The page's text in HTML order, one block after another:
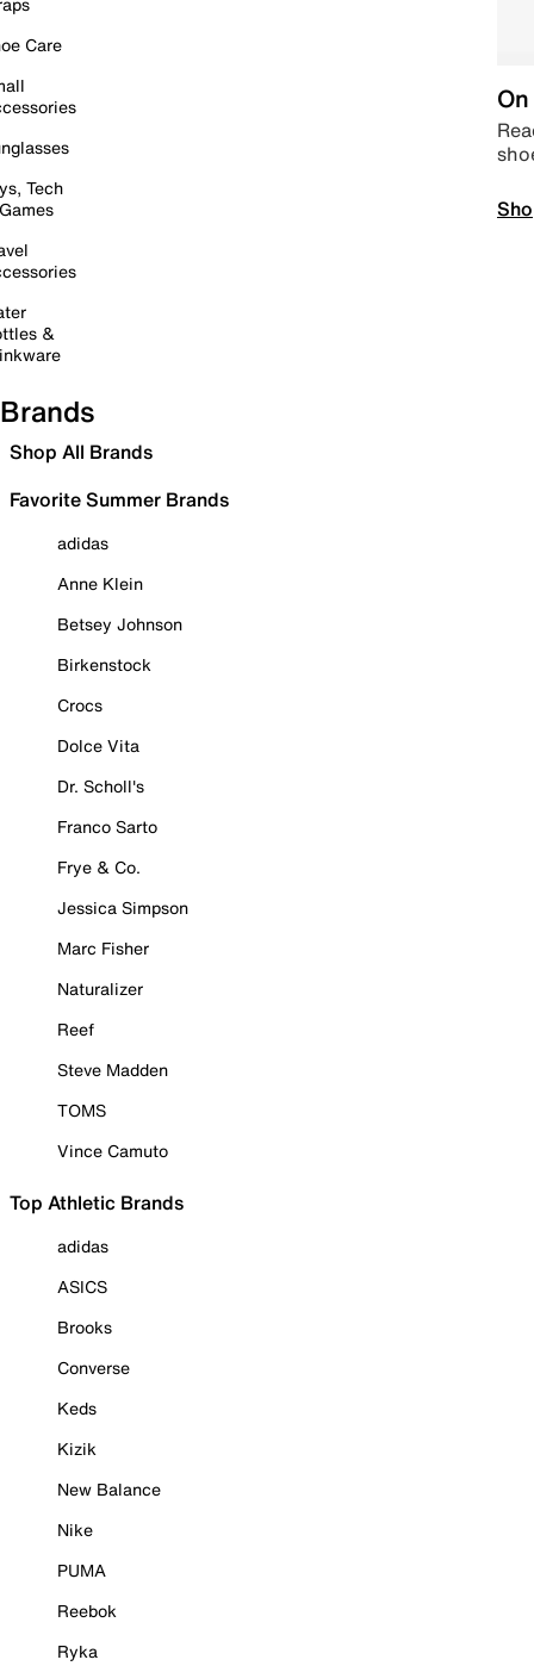
Care
Tech
&
Brands
Shop All Brands
Favorite Summer Brands
adidas
Anne Klein
Betsey Johnson
Birkenstock
Crocs
Dolce Vita
Dr. Scholl's
Franco Sarto
Frye & Co.
Jessica Simpson
Marc Fisher
Naturalizer
Reef
Steve Madden
TOMS
Vince Camuto
Top Athletic Brands
adidas
ASICS
Brooks
Converse
Keds
Kizik
New Balance
Nike
PUMA
Reebok
Ryka